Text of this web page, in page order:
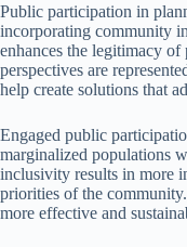
Public participation in
incorporating community
enhances the legitimacy
perspectives are
help create solutions that
Engaged public
marginalized populations
inclusivity results in more
priorities of the
more effective and